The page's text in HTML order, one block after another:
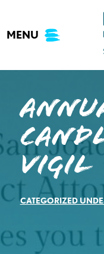
content
MENU
Vigil
CATEGORIZED